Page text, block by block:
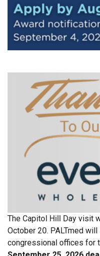
The Capitol Hill Day visit
October 20. PALTmed
congressional offices for